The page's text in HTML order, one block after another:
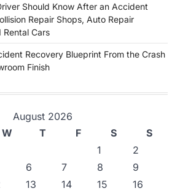
Should Know After an Accident
Repair Shops, Auto Repair
Rental Cars
Recovery Blueprint From the Crash
Finish
August 2026
W T F S
S
1
2
6 7 8
9
13 14 15
16